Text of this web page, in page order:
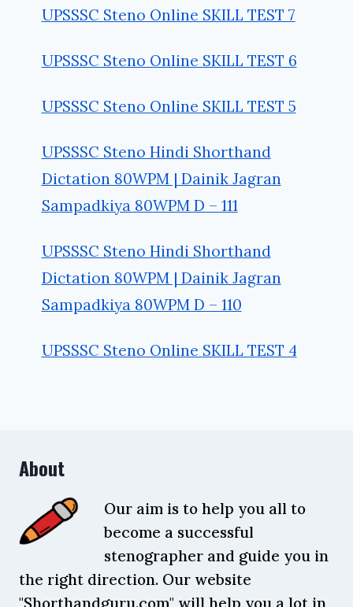
UPSSSC Steno Online SKILL TEST 7
UPSSSC Steno Online SKILL TEST 6
UPSSSC Steno Online SKILL TEST 5
UPSSSC Steno Hindi Shorthand
Dictation 80WPM | Dainik Jagran
Sampadkiya 80WPM D – 111
UPSSSC Steno Hindi Shorthand
Dictation 80WPM | Dainik Jagran
Sampadkiya 80WPM D – 110
UPSSSC Steno Online SKILL TEST 4
About
Our aim is to help you all to
become a successful
stenographer and guide you in
the right direction. Our website
"Shorthandguru.com" will help you a lot in